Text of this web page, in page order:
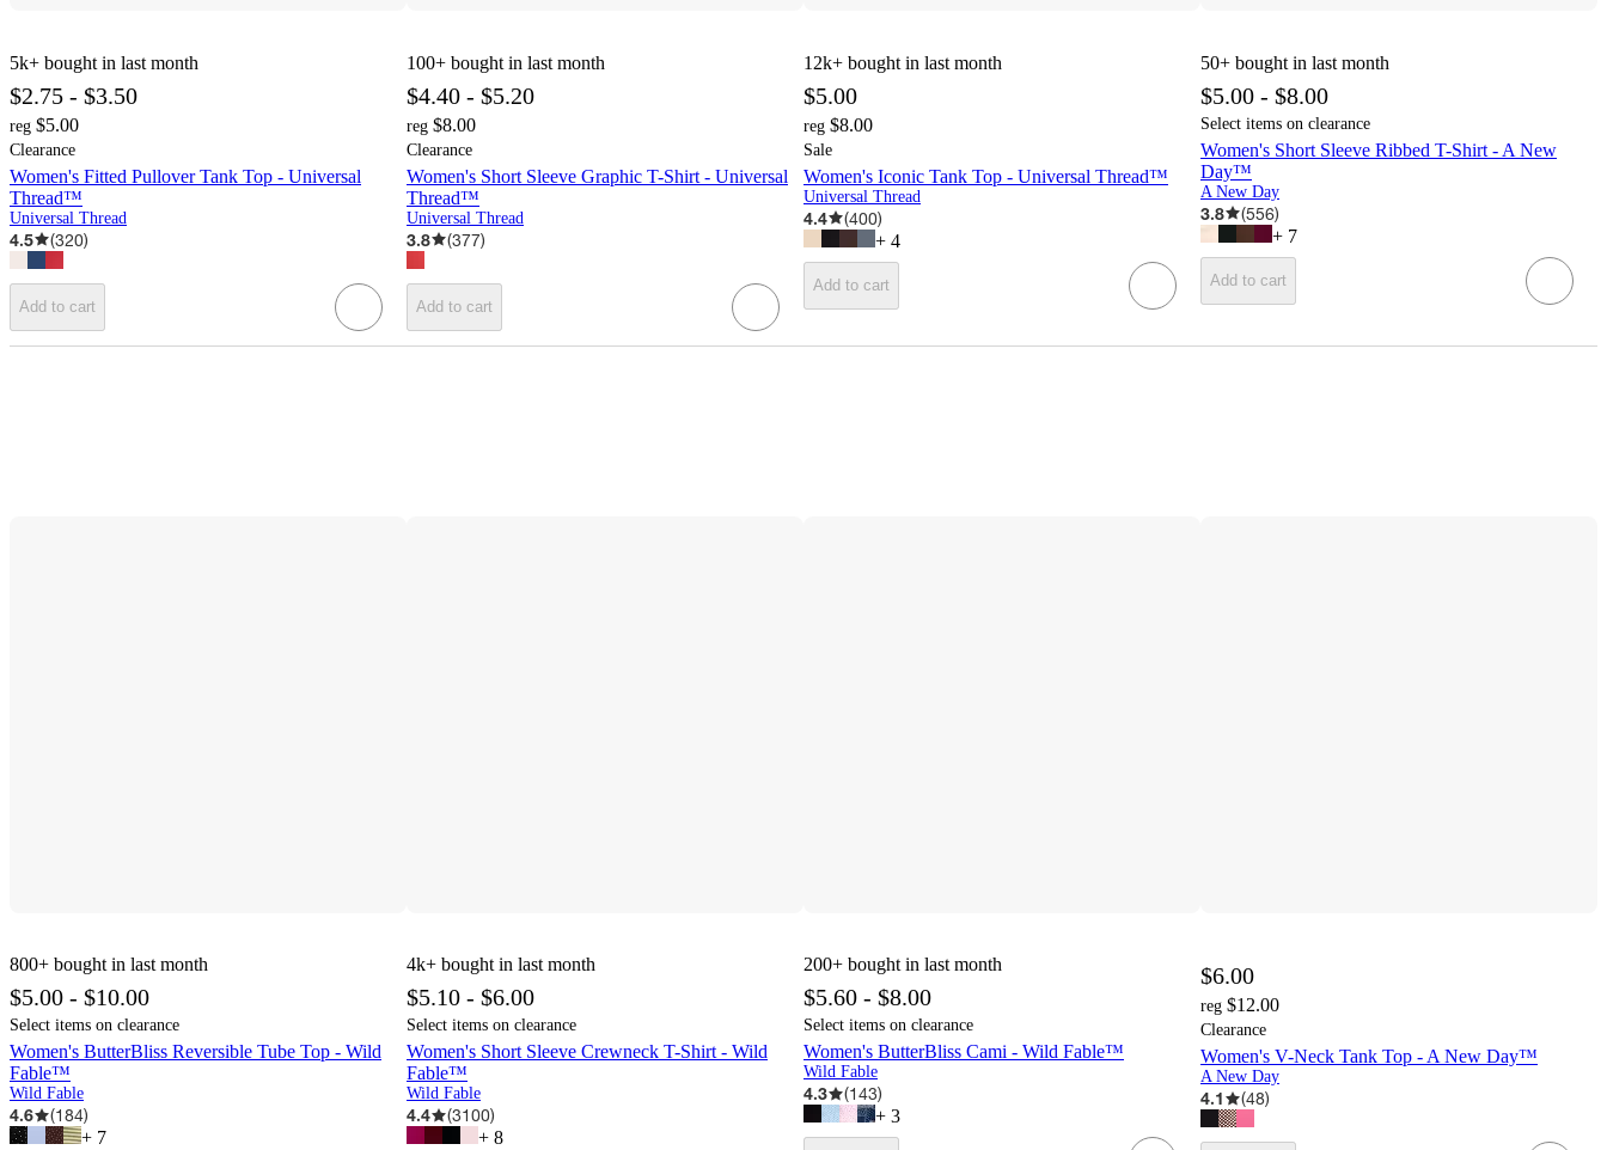
5k+ bought in last month
$2.75 - $3.50
reg $5.00
Clearance
Women's Fitted Pullover Tank Top - Universal
Thread™
Universal Thread
4.5 (320)
Add to cart
100+ bought in last month
$4.40 - $5.20
reg $8.00
Clearance
Women's Short Sleeve Graphic T-Shirt - Universal
Thread™
Universal Thread
3.8 (377)
Add to cart
12k+ bought in last month
$5.00
reg $8.00
Sale
Women's Iconic Tank Top - Universal Thread™
Universal Thread
4.4 (400)
+ 4
Add to cart
50+ bought in last month
$5.00 - $8.00
Select items on clearance
Women's Short Sleeve Ribbed T-Shirt - A New
Day™
A New Day
3.8 (556)
+ 7
Add to cart
800+ bought in last month
$5.00 - $10.00
Select items on clearance
Women's ButterBliss Reversible Tube Top - Wild
Fable™
Wild Fable
4.6 (184)
+ 7
4k+ bought in last month
$5.10 - $6.00
Select items on clearance
Women's Short Sleeve Crewneck T-Shirt - Wild
Fable™
Wild Fable
4.4 (3100)
+ 8
200+ bought in last month
$5.60 - $8.00
Select items on clearance
Women's ButterBliss Cami - Wild Fable™
Wild Fable
4.3 (143)
+ 3
$6.00
reg $12.00
Clearance
Women's V-Neck Tank Top - A New Day™
A New Day
4.1 (48)